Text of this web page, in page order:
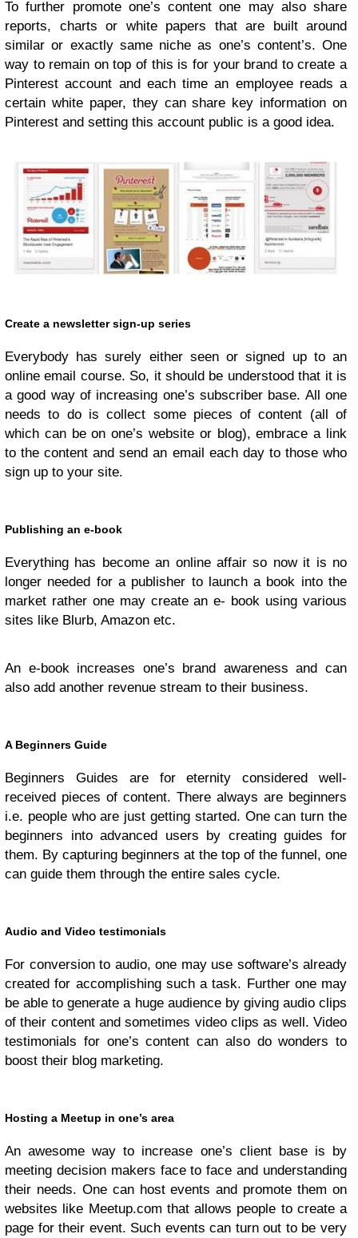
To further promote one’s content one may also share
reports, charts or white papers that are built around
similar or exactly same niche as one’s content’s. One
way to remain on top of this is for your brand to create a
Pinterest account and each time an employee reads a
certain white paper, they can share key information on
Pinterest and setting this account public is a good idea.
Create a newsletter sign-up series
Everybody has surely either seen or signed up to an
online email course. So, it should be understood that it is
a good way of increasing one’s subscriber base. All one
needs to do is collect some pieces of content (all of
which can be on one’s website or blog), embrace a link
to the content and send an email each day to those who
sign up to your site.
Publishing an e-book
Everything has become an online affair so now it is no
longer needed for a publisher to launch a book into the
market rather one may create an e- book using various
sites like Blurb, Amazon etc.
An e-book increases one’s brand awareness and can
also add another revenue stream to their business.
A Beginners Guide
Beginners Guides are for eternity considered well-
received pieces of content. There always are beginners
i.e. people who are just getting started. One can turn the
beginners into advanced users by creating guides for
them. By capturing beginners at the top of the funnel, one
can guide them through the entire sales cycle.
Audio and Video testimonials
For conversion to audio, one may use software’s already
created for accomplishing such a task. Further one may
be able to generate a huge audience by giving audio clips
of their content and sometimes video clips as well. Video
testimonials for one’s content can also do wonders to
boost their blog marketing.
Hosting a Meetup in one’s area
An awesome way to increase one’s client base is by
meeting decision makers face to face and understanding
their needs. One can host events and promote them on
websites like Meetup.com that allows people to create a
page for their event. Such events can turn out to be very